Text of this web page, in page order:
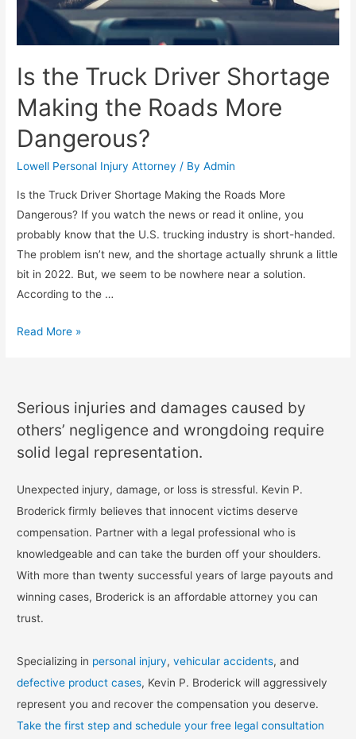
Is the Truck Driver Shortage
Making the Roads More
Dangerous?
Lowell Personal Injury Attorney / ByAdmin
Is the Truck Driver Shortage Making the Roads More
Dangerous? If you watch the news or read it online, you
probably know that the U.S. trucking industry is short-handed.
The problem isn’t new, and the shortage actually shrunk a little
bit in 2022. But, we seem to be nowhere near a solution.
According to the …
Read More »
Serious injuries and damages caused by
others’ negligence and wrongdoing require
solid legal representation.
Unexpected injury, damage, or loss is stressful. Kevin P.
Broderick firmly believes that innocent victims deserve
compensation. Partner with a legal professional who is
knowledgeable and can take the burden off your shoulders.
With more than twenty successful years of large payouts and
winning cases, Broderick is an affordable attorney you can
trust.
Specializing in personal injury,vehicular accidents, and
defective product cases, Kevin P. Broderick will aggressively
represent you and recover the compensation you deserve.
Take the first step and schedule your free legal consultation